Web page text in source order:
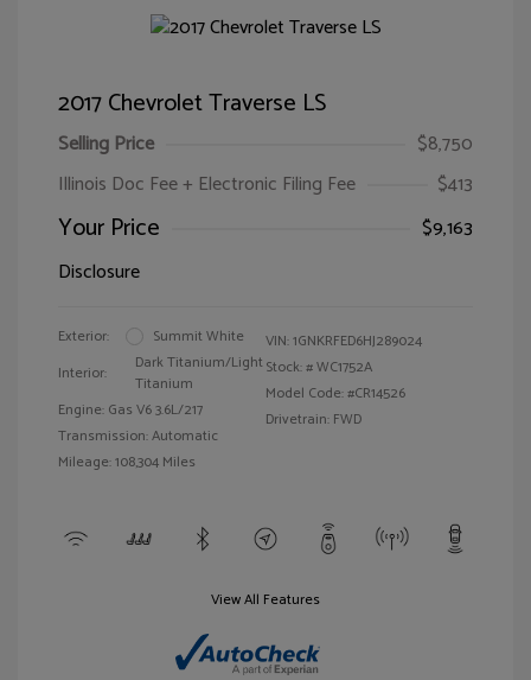
2017 Chevrolet Traverse LS
Selling Price
$8,750
Illinois Doc Fee + Electronic Filing Fee
$413
Your Price
$9,163
Disclosure
Exterior:
Summit White
Interior:
Dark Titanium/Light
Titanium
Engine: Gas V6 3.6L/217
Transmission: Automatic
Mileage: 108,304 Miles
VIN:1GNKRFED6HJ289024
Stock: #WC1752A
Model Code: #CR14526
Drivetrain: FWD
View All Features